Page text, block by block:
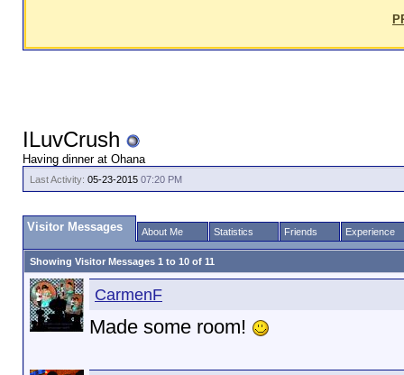
ILuvCrush
Having dinner at Ohana
Last Activity: 05-23-2015 07:20 PM
Visitor Messages About Me Statistics Friends Experience
Showing Visitor Messages 1 to 10 of 11
CarmenF
Made some room!